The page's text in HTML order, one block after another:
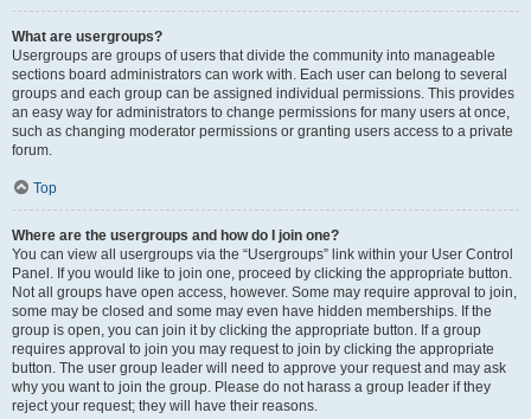
What are usergroups?
Usergroups are groups of users that divide the community into manageable
sections board administrators can work with. Each user can belong to several
groups and each group can be assigned individual permissions. This provides
an easy way for administrators to change permissions for many users at once,
such as changing moderator permissions or granting users access to a private
forum.
Top
Where are the usergroups and how do I join one?
You can view all usergroups via the “Usergroups” link within your User Control
Panel. If you would like to join one, proceed by clicking the appropriate button.
Not all groups have open access, however. Some may require approval to join,
some may be closed and some may even have hidden memberships. If the
group is open, you can join it by clicking the appropriate button. If a group
requires approval to join you may request to join by clicking the appropriate
button. The user group leader will need to approve your request and may ask
why you want to join the group. Please do not harass a group leader if they
reject your request; they will have their reasons.